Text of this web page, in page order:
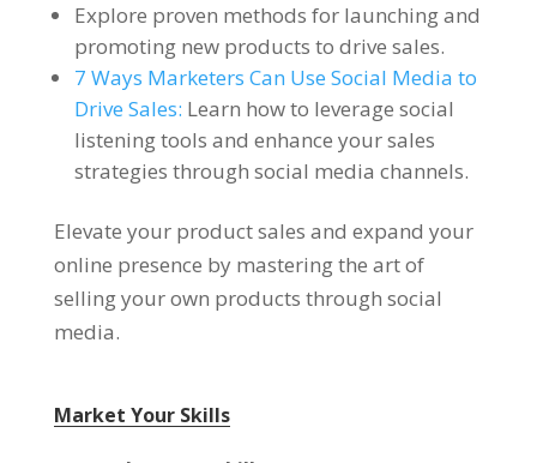
Explore proven methods for launching and
promoting new products to drive sales.
7 Ways Marketers Can Use Social Media to
Drive Sales: Learn how to leverage social
listening tools and enhance your sales
strategies through social media channels.
Elevate your product sales and expand your
online presence by mastering the art of
selling your own products through social
media.
Market Your Skills